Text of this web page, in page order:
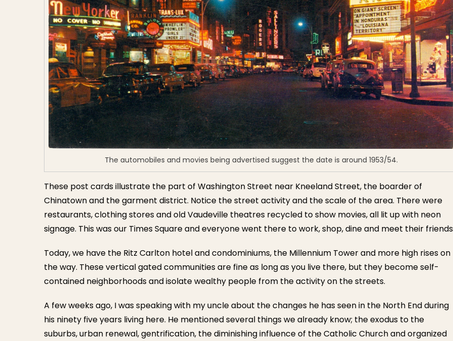
The automobiles and movies being advertised suggest the date is around 1953/54.
These post cards illustrate the part of Washington Street near Kneeland Street, the boarder of
Chinatown and the garment district. Notice the street activity and the scale of the area. There were
restaurants, clothing stores and old Vaudeville theatres recycled to show movies, all lit up with neon
signage. This was our Times Square and everyone went there to work, shop, dine and meet their
Today, we have the Ritz Carlton hotel and condominiums, the Millennium Tower and more high rises on
the way. These vertical gated communities are fine as long as you live there, but they become self-
contained neighborhoods and isolate wealthy people from the activity on the streets.
A few weeks ago, I was speaking with my uncle about the changes he has seen in the North End during
his ninety five years living here. He mentioned several things we already know; the exodus to the
suburbs, urban renewal, gentrification, the diminishing influence of the Catholic Church and organized